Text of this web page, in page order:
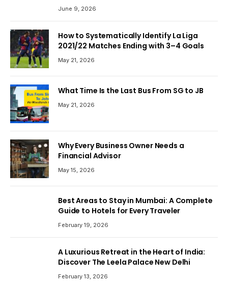
June 9, 2026
How to Systematically Identify La Liga
2021/22 Matches Ending with 3–4 Goals
May 21, 2026
What Time Is the Last Bus From SG to JB
May 21, 2026
Why Every Business Owner Needs a
Financial Advisor
May 15, 2026
Best Areas to Stay in Mumbai: A Complete
Guide to Hotels for Every Traveler
February 19, 2026
A Luxurious Retreat in the Heart of India:
Discover The Leela Palace New Delhi
February 13, 2026